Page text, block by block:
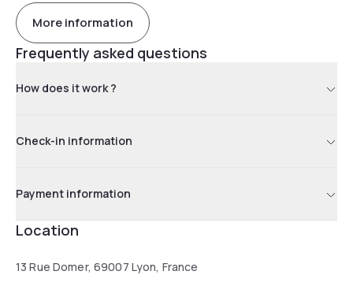
More information
Frequently asked questions
How does it work ?
Check-in information
Payment information
Location
13 Rue Domer, 69007 Lyon, France